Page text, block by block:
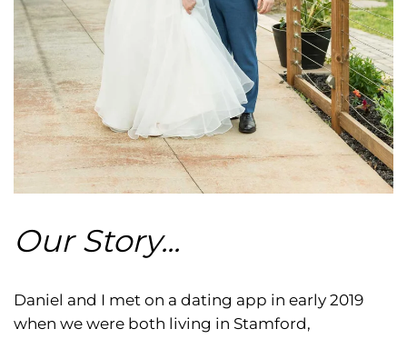
Our Story...
Daniel and I met on a dating app in early 2019
when we were both living in Stamford,